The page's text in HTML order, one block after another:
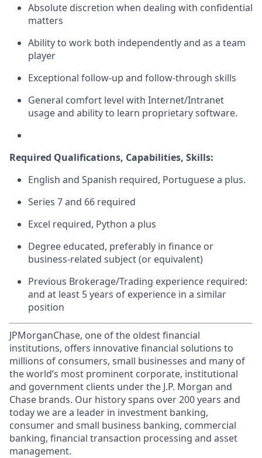
Absolute discretion when dealing with confidential
matters
Ability to work both independently and as a team
player
Exceptional follow-up and follow-through skills
General comfort level with Internet/Intranet
usage and ability to learn proprietary software.
Required Qualifications, Capabilities, Skills:
English and Spanish required, Portuguese a plus.
Series 7 and 66 required
Excel required, Python a plus
Degree educated, preferably in finance or
business-related subject (or equivalent)
Previous Brokerage/Trading experience required:
and at least 5 years of experience in a similar
position
JPMorganChase, one of the oldest financial
institutions, offers innovative financial solutions to
millions of consumers, small businesses and many of
the world’s most prominent corporate, institutional
and government clients under the J.P. Morgan and
Chase brands. Our history spans over 200 years and
today we are a leader in investment banking,
consumer and small business banking, commercial
banking, financial transaction processing and asset
management.